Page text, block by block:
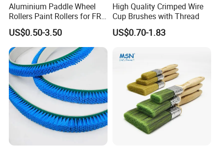
Aluminium Paddle Wheel
Rollers Paint Rollers for FRP
Fiberglass Laminating
US$0.50-3.50
High Quality Crimped Wire
Cup Brushes with Thread
US$0.70-1.83